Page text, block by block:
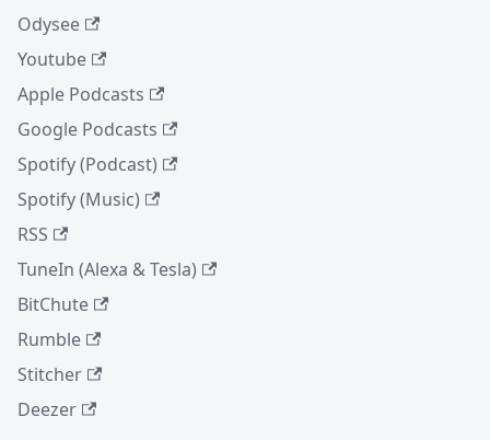
Odysee
Youtube
Apple Podcasts
Google Podcasts
Spotify (Podcast)
Spotify (Music)
RSS
TuneIn (Alexa & Tesla)
BitChute
Rumble
Stitcher
Deezer